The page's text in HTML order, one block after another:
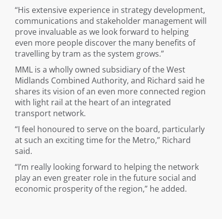
“His extensive experience in strategy development,
communications and stakeholder management will
prove invaluable as we look forward to helping
even more people discover the many benefits of
travelling by tram as the system grows.”
MML is a wholly owned subsidiary of the West
Midlands Combined Authority, and Richard said he
shares its vision of an even more connected region
with light rail at the heart of an integrated
transport network.
“I feel honoured to serve on the board, particularly
at such an exciting time for the Metro,” Richard
said.
“I’m really looking forward to helping the network
play an even greater role in the future social and
economic prosperity of the region,” he added.